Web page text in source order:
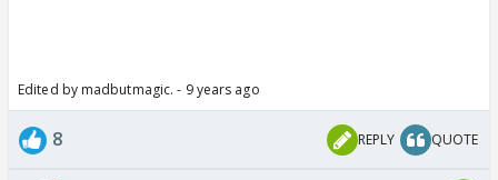
Edited by madbutmagic. - 9 years ago
8 REPLY QUOTE